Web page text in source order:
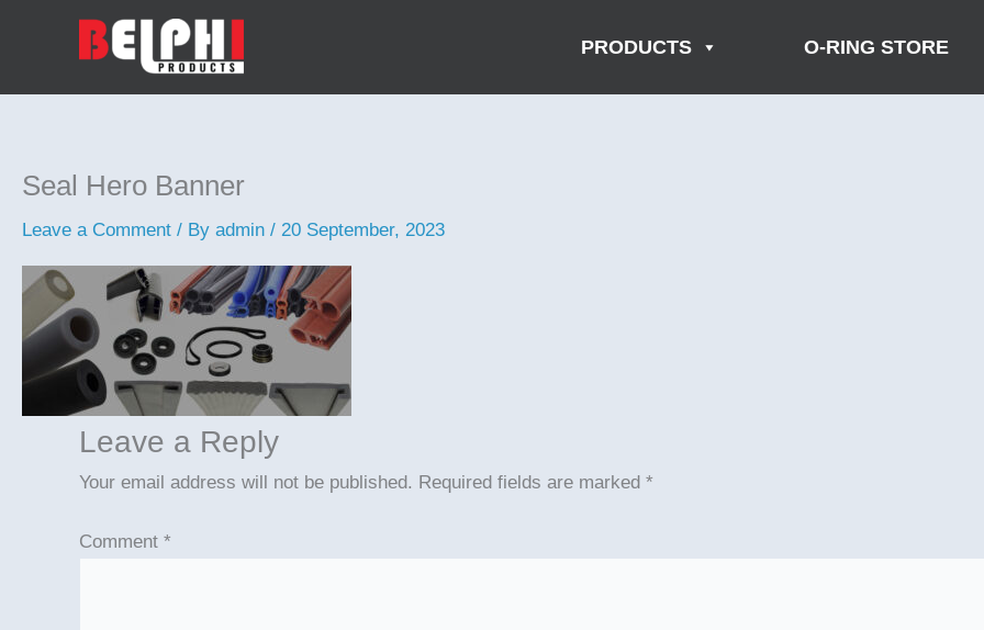
PRODUCTS O-RING STORE
Seal Hero Banner
Leave a Comment / By admin / 20 September, 2023
Leave a Reply
Your email address will not be published. Required fields are marked *
Comment *